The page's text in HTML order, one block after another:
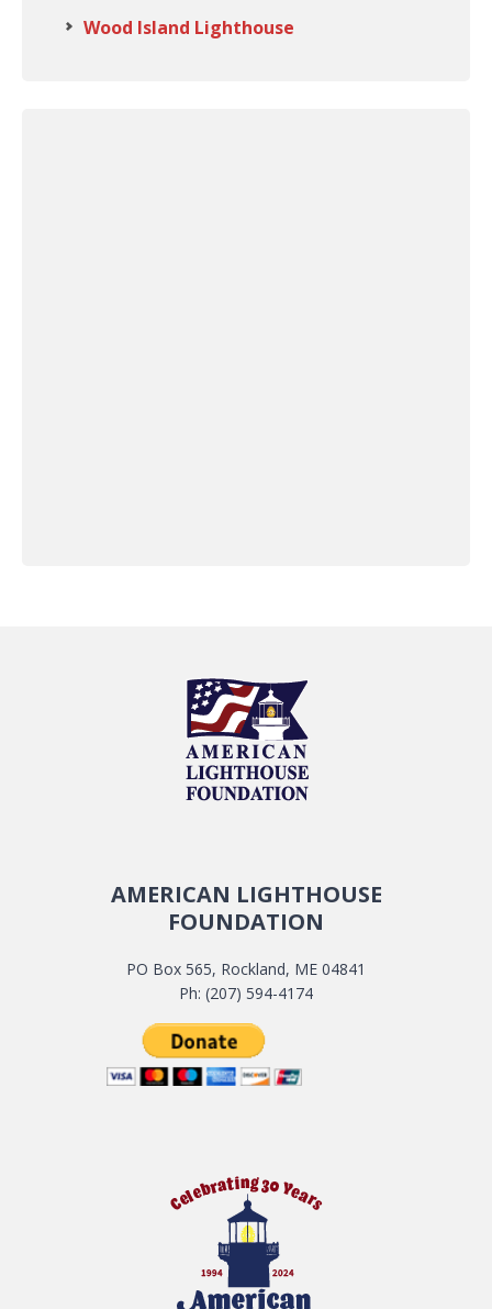
Wood Island Lighthouse
AMERICAN LIGHTHOUSE
FOUNDATION
PO Box 565, Rockland, ME 04841
Ph: (207) 594-4174